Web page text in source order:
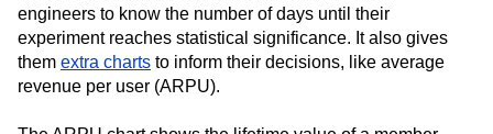
engineers to know the number of days until their
experiment reaches statistical significance. It also gives
them extra charts to inform their decisions, like average
revenue per user (ARPU).